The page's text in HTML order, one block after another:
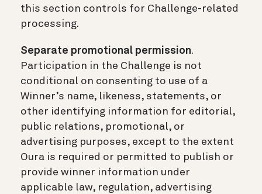
this section controls for Challenge-related
processing.
Separate promotional permission.
Participation in the Challenge is not
conditional on consenting to use of a
Winner’s name, likeness, statements, or
other identifying information for editorial,
public relations, promotional, or
advertising purposes, except to the extent
Oura is required or permitted to publish or
provide winner information under
applicable law, regulation, advertising